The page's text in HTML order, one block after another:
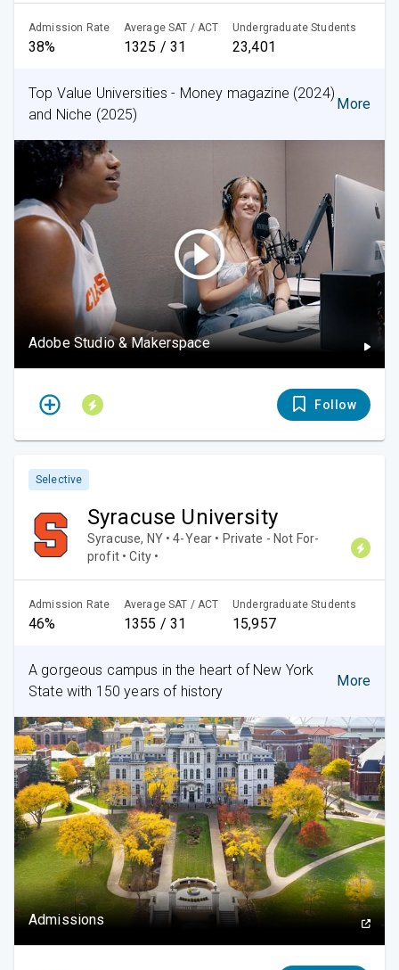
Admission Rate
38%
Average SAT / ACT
1325 / 31
Undergraduate Students
23,401
Top Value Universities - Money magazine (2024)
and Niche (2025)
More
Adobe Studio & Makerspace
Follow
Selective
Syracuse University
Syracuse, NY • 4-Year • Private - Not For-
profit • City •
Admission Rate
46%
Average SAT / ACT
1355 / 31
Undergraduate Students
15,957
A gorgeous campus in the heart of New York
State with 150 years of history
More
Admissions